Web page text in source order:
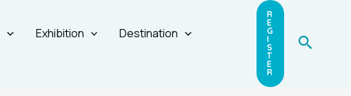
Exhibition
Destination
R
E
G
I
S
T
E
R
Search